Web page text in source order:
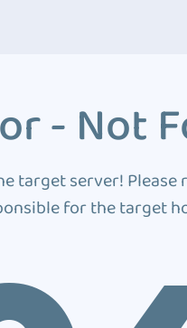
- Not
target server! Please
for the target